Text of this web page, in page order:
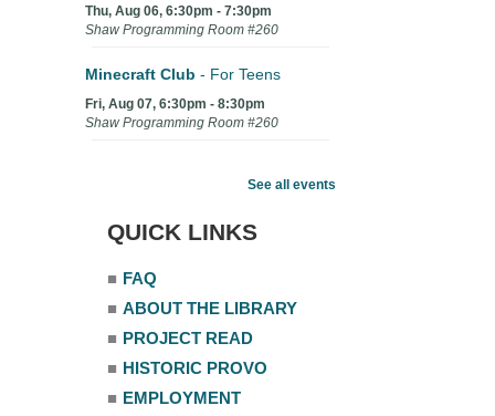
Thu, Aug 06, 6:30pm - 7:30pm
Shaw Programming Room #260
Minecraft Club - For Teens
Fri, Aug 07, 6:30pm - 8:30pm
Shaw Programming Room #260
See all events
QUICK LINKS
■ FAQ
■ ABOUT THE LIBRARY
■ PROJECT READ
■ HISTORIC PROVO
■ EMPLOYMENT